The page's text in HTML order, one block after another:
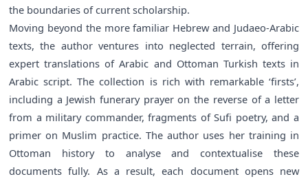
the boundaries of current scholarship.
Moving beyond the more familiar Hebrew and Judaeo-Arabic
texts, the author ventures into neglected terrain, offering
expert translations of Arabic and Ottoman Turkish texts in
Arabic script. The collection is rich with remarkable ‘firsts’,
including a Jewish funerary prayer on the reverse of a letter
from a military commander, fragments of Sufi poetry, and a
primer on Muslim practice. The author uses her training in
Ottoman history to analyse and contextualise these
documents fully. As a result, each document opens new